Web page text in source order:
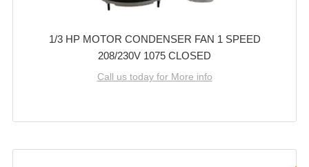
1/3 HP MOTOR CONDENSER FAN 1 SPEED
208/230V 1075 CLOSED
Call us today for More info